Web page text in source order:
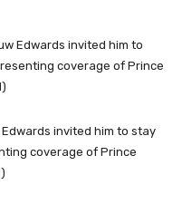
invited him to stay
coverage of Prince